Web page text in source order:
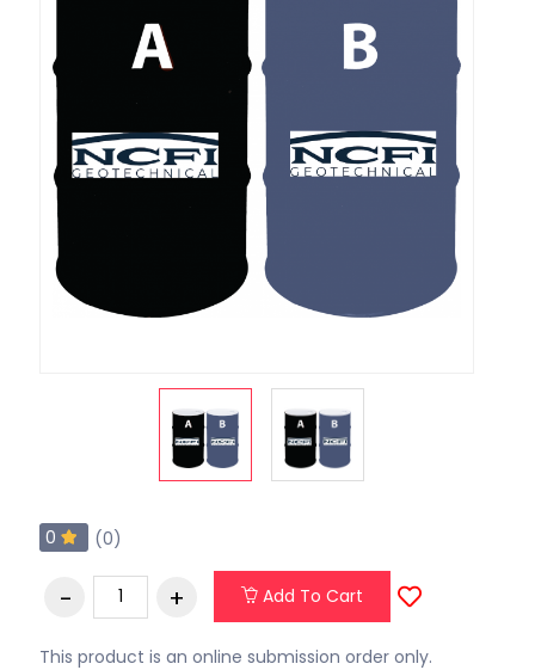
0 (0)
Add To Cart
This product is an online submission order only.